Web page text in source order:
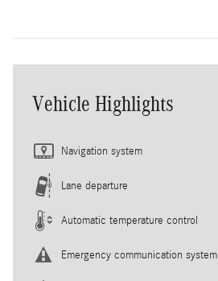
Vehicle Highlights
Navigation system
Lane departure
Automatic temperature control
Emergency communication system